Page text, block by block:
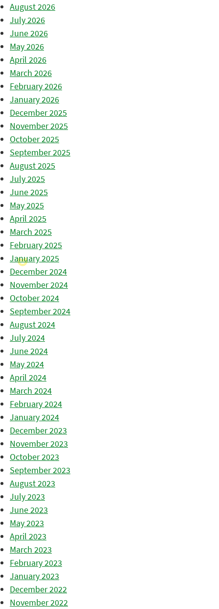
August 2026
July 2026
June 2026
May 2026
April 2026
March 2026
February 2026
January 2026
December 2025
November 2025
October 2025
September 2025
August 2025
July 2025
June 2025
May 2025
April 2025
March 2025
February 2025
January 2025
December 2024
November 2024
October 2024
September 2024
August 2024
July 2024
June 2024
May 2024
April 2024
March 2024
February 2024
January 2024
December 2023
November 2023
October 2023
September 2023
August 2023
July 2023
June 2023
May 2023
April 2023
March 2023
February 2023
January 2023
December 2022
November 2022